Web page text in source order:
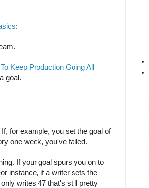
:
Keep Production Going All
goal.
for example, you set the goal of
one week, you've failed.
If your goal spurs you on to
instance, if a writer sets the
writes 47 that's still pretty